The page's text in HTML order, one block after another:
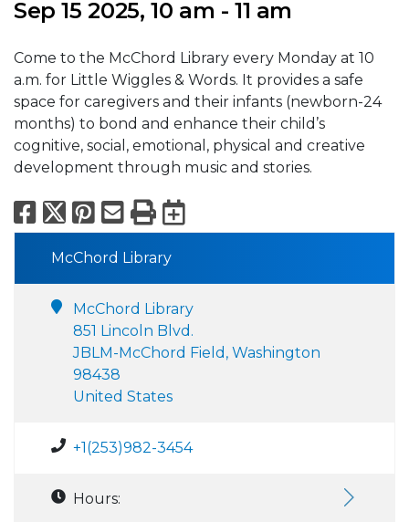
Sep 15 2025, 10 am - 11 am
Come to the McChord Library every Monday at 10
a.m. for Little Wiggles & Words. It provides a safe
space for caregivers and their infants (newborn-24
months) to bond and enhance their child’s
cognitive, social, emotional, physical and creative
development through music and stories.
Facebook
X Pinterest
Email
PrintExport to
McChord Library
McChord Library
851 Lincoln Blvd.
JBLM-McChord Field, Washington
98438
United States
+1(253)982-3454
Hours: